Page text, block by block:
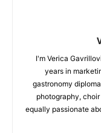
I'm Verica
years in
gastronomy
photography,
equally passionate